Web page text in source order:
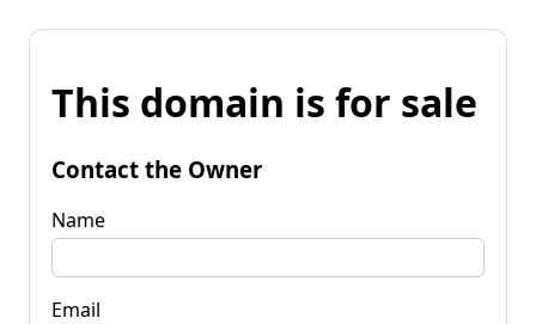
This domain is for sale
Contact the Owner
Name
Email